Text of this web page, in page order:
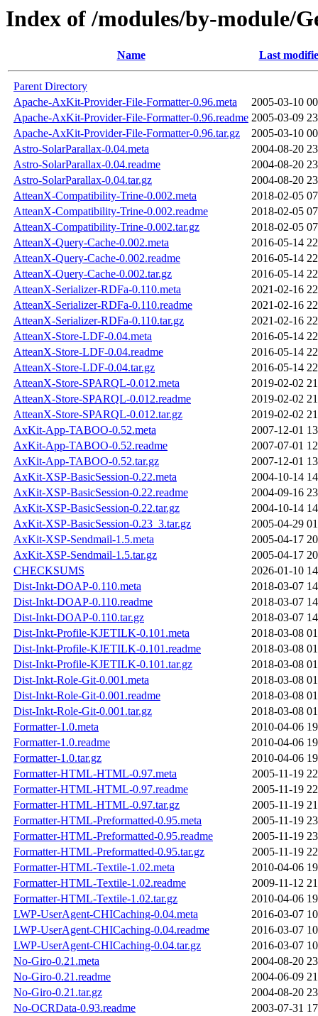
Index of /modules/by-module/
Name Last
Parent Directory
Apache-AxKit-Provider-File-Formatter-0.96.meta
2005-03-10
Apache-AxKit-Provider-File-Formatter-0.96.readme 2005-03-09
Apache-AxKit-Provider-File-Formatter-0.96.tar.gz
2005-03-10
Astro-SolarParallax-0.04.meta
2004-08-20
Astro-SolarParallax-0.04.readme
2004-08-20
Astro-SolarParallax-0.04.tar.gz
2004-08-20
AtteanX-Compatibility-Trine-0.002.meta
2018-02-05
AtteanX-Compatibility-Trine-0.002.readme
2018-02-05
AtteanX-Compatibility-Trine-0.002.tar.gz
2018-02-05
AtteanX-Query-Cache-0.002.meta
2016-05-14
AtteanX-Query-Cache-0.002.readme
2016-05-14
AtteanX-Query-Cache-0.002.tar.gz
2016-05-14
AtteanX-Serializer-RDFa-0.110.meta
2021-02-16
AtteanX-Serializer-RDFa-0.110.readme
2021-02-16
AtteanX-Serializer-RDFa-0.110.tar.gz
2021-02-16
AtteanX-Store-LDF-0.04.meta
2016-05-14
AtteanX-Store-LDF-0.04.readme
2016-05-14
AtteanX-Store-LDF-0.04.tar.gz
2016-05-14
AtteanX-Store-SPARQL-0.012.meta
2019-02-02
AtteanX-Store-SPARQL-0.012.readme
2019-02-02
AtteanX-Store-SPARQL-0.012.tar.gz
2019-02-02
AxKit-App-TABOO-0.52.meta
2007-12-01
AxKit-App-TABOO-0.52.readme
2007-07-01
AxKit-App-TABOO-0.52.tar.gz
2007-12-01
AxKit-XSP-BasicSession-0.22.meta
2004-10-14
AxKit-XSP-BasicSession-0.22.readme
2004-09-16
AxKit-XSP-BasicSession-0.22.tar.gz
2004-10-14
AxKit-XSP-BasicSession-0.23_3.tar.gz
2005-04-29
AxKit-XSP-Sendmail-1.5.meta
2005-04-17
AxKit-XSP-Sendmail-1.5.tar.gz
2005-04-17
CHECKSUMS
2026-01-10
Dist-Inkt-DOAP-0.110.meta
2018-03-07
Dist-Inkt-DOAP-0.110.readme
2018-03-07
Dist-Inkt-DOAP-0.110.tar.gz
2018-03-07
Dist-Inkt-Profile-KJETILK-0.101.meta
2018-03-08
Dist-Inkt-Profile-KJETILK-0.101.readme
2018-03-08
Dist-Inkt-Profile-KJETILK-0.101.tar.gz
2018-03-08
Dist-Inkt-Role-Git-0.001.meta
2018-03-08
Dist-Inkt-Role-Git-0.001.readme
2018-03-08
Dist-Inkt-Role-Git-0.001.tar.gz
2018-03-08
Formatter-1.0.meta
2010-04-06
Formatter-1.0.readme
2010-04-06
Formatter-1.0.tar.gz
2010-04-06
Formatter-HTML-HTML-0.97.meta
2005-11-19
Formatter-HTML-HTML-0.97.readme
2005-11-19
Formatter-HTML-HTML-0.97.tar.gz
2005-11-19
Formatter-HTML-Preformatted-0.95.meta
2005-11-19
Formatter-HTML-Preformatted-0.95.readme
2005-11-19
Formatter-HTML-Preformatted-0.95.tar.gz
2005-11-19
Formatter-HTML-Textile-1.02.meta
2010-04-06
Formatter-HTML-Textile-1.02.readme
2009-11-12
Formatter-HTML-Textile-1.02.tar.gz
2010-04-06
LWP-UserAgent-CHICaching-0.04.meta
2016-03-07
LWP-UserAgent-CHICaching-0.04.readme
2016-03-07
LWP-UserAgent-CHICaching-0.04.tar.gz
2016-03-07
No-Giro-0.21.meta
2004-08-20
No-Giro-0.21.readme
2004-06-09
No-Giro-0.21.tar.gz
2004-08-20
No-OCRData-0.93.readme
2003-07-31